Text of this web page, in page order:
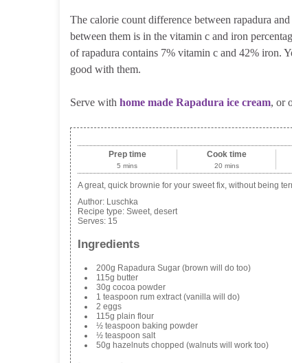
The calorie count difference between rapadura
between them is in the vitamin c and iron
of rapadura contains 7% vitamin c and 42% iron.
good with them.
Serve with home made Rapadura ice cream, or
Prep time
5 mins
Cook time
20 mins
A great, quick brownie for your sweet fix, without being
Author: Luschka
Recipe type: Sweet, desert
Serves: 15
Ingredients
200g Rapadura Sugar (brown will do too)
115g butter
30g cocoa powder
1 teaspoon rum extract (vanilla will do)
2 eggs
115g plain flour
½ teaspoon baking powder
½ teaspoon salt
50g hazelnuts chopped (walnuts will work too)